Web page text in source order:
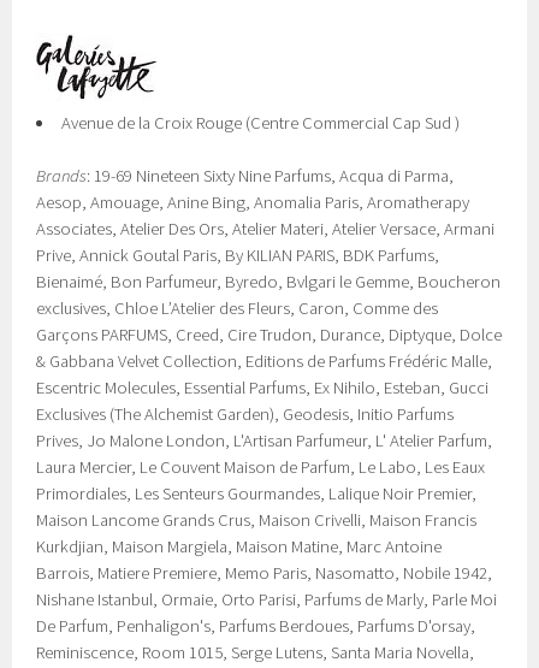
Avenue de la Croix Rouge (Centre Commercial Cap Sud )
Brands: 19-69 Nineteen Sixty Nine Parfums, Acqua di Parma,
Aesop, Amouage, Anine Bing, Anomalia Paris, Aromatherapy
Associates, Atelier Des Ors, Atelier Materi, Atelier Versace, Armani
Prive, Annick Goutal Paris, By KILIAN PARIS, BDK Parfums,
Bienaimé, Bon Parfumeur, Byredo, Bvlgari le Gemme, Boucheron
exclusives, Chloe L’Atelier des Fleurs, Caron, Comme des
Garçons PARFUMS, Creed, Cire Trudon, Durance, Diptyque, Dolce
& Gabbana Velvet Collection, Editions de Parfums Frédéric Malle,
Escentric Molecules, Essential Parfums, Ex Nihilo, Esteban, Gucci
Exclusives (The Alchemist Garden), Geodesis, Initio Parfums
Prives, Jo Malone London, L'Artisan Parfumeur, L' Atelier Parfum,
Laura Mercier, Le Couvent Maison de Parfum, Le Labo, Les Eaux
Primordiales, Les Senteurs Gourmandes, Lalique Noir Premier,
Maison Lancome Grands Crus, Maison Crivelli, Maison Francis
Kurkdjian, Maison Margiela, Maison Matine, Marc Antoine
Barrois, Matiere Premiere, Memo Paris, Nasomatto, Nobile 1942,
Nishane Istanbul, Ormaie, Orto Parisi, Parfums de Marly, Parle Moi
De Parfum, Penhaligon's, Parfums Berdoues, Parfums D'orsay,
Reminiscence, Room 1015, Serge Lutens, Santa Maria Novella,